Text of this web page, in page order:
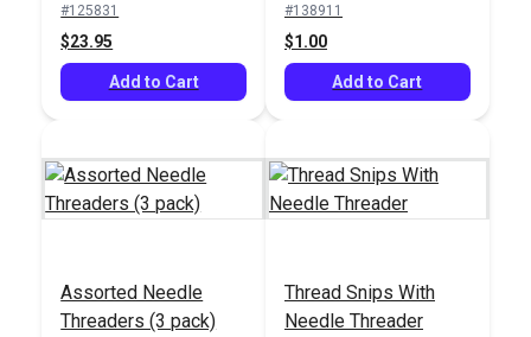
#125831
$23.95
Add to Cart
#138911
$1.00
Add to Cart
Assorted Needle
Threaders (3 pack)
Thread Snips With
Needle Threader